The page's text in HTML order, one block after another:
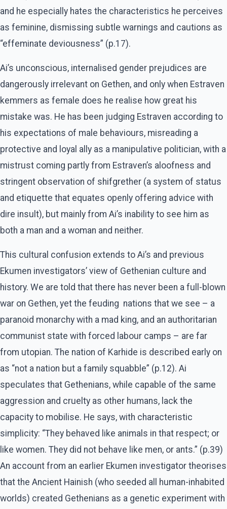
and he especially hates the characteristics he perceives
as feminine, dismissing subtle warnings and cautions as
“effeminate deviousness” (p.17).
Ai’s unconscious, internalised gender prejudices are
dangerously irrelevant on Gethen, and only when Estraven
kemmers as female does he realise how great his
mistake was. He has been judging Estraven according to
his expectations of male behaviours, misreading a
protective and loyal ally as a manipulative politician, with a
mistrust coming partly from Estraven’s aloofness and
stringent observation of shifgrether (a system of status
and etiquette that equates openly offering advice with
dire insult), but mainly from Ai’s inability to see him as
both a man and a woman and neither.
This cultural confusion extends to Ai’s and previous
Ekumen investigators’ view of Gethenian culture and
history. We are told that there has never been a full-blown
war on Gethen, yet the feuding nations that we see – a
paranoid monarchy with a mad king, and an authoritarian
communist state with forced labour camps – are far
from utopian. The nation of Karhide is described early on
as “not a nation but a family squabble” (p.12). Ai
speculates that Gethenians, while capable of the same
aggression and cruelty as other humans, lack the
capacity to mobilise. He says, with characteristic
simplicity: “They behaved like animals in that respect; or
like women. They did not behave like men, or ants.” (p.39)
An account from an earlier Ekumen investigator theorises
that the Ancient Hainish (who seeded all human-inhabited
worlds) created Gethenians as a genetic experiment with